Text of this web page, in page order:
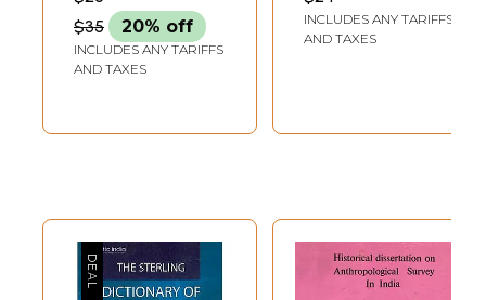
Studies in India
$35
20% off
INCLUDES ANY TARIFFS
AND TAXES
INCLUDES ANY TARIFFS
AND TAXES